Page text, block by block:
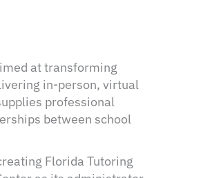
at transforming
in-person, virtual
professional
between school
Florida Tutoring